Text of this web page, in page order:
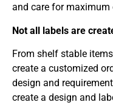
and care for
Not all labels are
From shelf stable
create a customized
design and
create a design and